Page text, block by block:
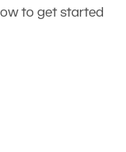
to get started